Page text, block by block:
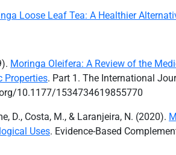
Loose Leaf Tea: A Healthier
Moringa Oleifera: A Review of the
Properties. Part 1. The International
10.1177/1534734619855770
D., Costa, M., & Laranjeira, N. (2020).
Uses. Evidence-Based